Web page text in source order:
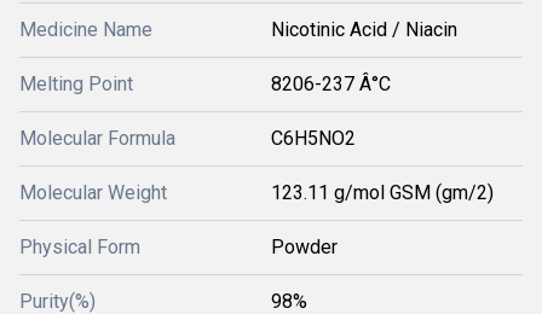
Medicine Name Nicotinic Acid / Niacin
Melting Point 8206-237 Â°C
Molecular Formula C6H5NO2
Molecular Weight 123.11 g/mol GSM (gm/2)
Physical Form Powder
Purity(%) 98%